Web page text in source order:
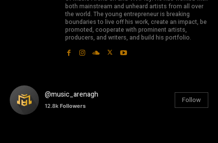
both mainstream and unheard artists from all over
the world. The young entrepreneur is breaking
boundaries to live off his work, create an impact, be
promoted, cooperate with prominent artists,
producers, and writers, and build his portfolio.
@music_arenagh
12.8k Followers
Follow